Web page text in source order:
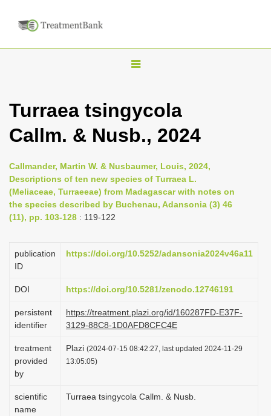
T
g
l
n
a
v
a
i
n
Turraea tsingycola
Callm. & Nusb., 2024
Callmander, Martin W. & Nusbaumer, Louis, 2024,
Descriptions of ten new species of Turraea L.
(Meliaceae, Turraeeae) from Madagascar with notes on
the species described by Buchenau, Adansonia (3) 46
(11), pp. 103-128 : 119-122
publication
ID
https://doi.org/10.5252/adansonia2024v46a11
DOI https://doi.org/10.5281/zenodo.12746191
persistent
identifier
https://treatment.plazi.org/id/160287FD-E37F-
3129-88C8-1D0AFD8CFC4E
treatment
provided
by
Plazi (2024-07-15 08:42:27, last updated 2024-11-29
13:05:05)
scientific
name
Turraea tsingycola Callm. & Nusb.